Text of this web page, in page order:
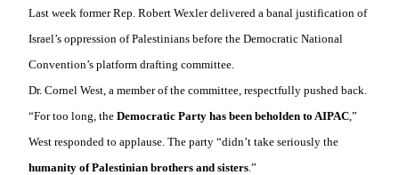
Last week former Rep. Robert Wexler delivered a banal justification of
Israel’s oppression of Palestinians before the Democratic National
Convention’s platform drafting committee.
Dr. Cornel West, a member of the committee, respectfully pushed back.
“For too long, the Democratic Party has been beholden to AIPAC ,”
West responded to applause. The party “didn’t take seriously the
humanity of Palestinian brothers and sisters .”